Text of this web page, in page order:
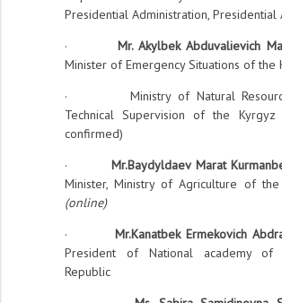
Presidential Administration, Presidential
· Mr. Akylbek Abduvalievich
Minister of Emergency Situations of the
· Ministry of Natural
Technical Supervision of the
confirmed)
· Mr.Baydyldaev Marat
Minister, Ministry of Agriculture of
(online)
· Mr.Kanatbek Ermekovich
President of National academy of
Republic